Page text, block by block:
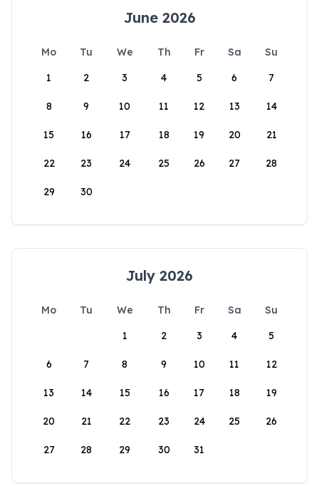
June 2026
Mo Tu We Th Fr Sa
Su
1
2 3 4 5 6 7
8 9 10 11 12 13 14
15 16 17 18 19 20 21
22 23 24 25 26 27 28
29 30
July 2026
Mo Tu We Th Fr Sa
Su
1
2 3 4 5
6 7 8 9 10 11 12
13 14 15 16 17 18 19
20 21 22 23 24 25 26
27 28 29 30 31